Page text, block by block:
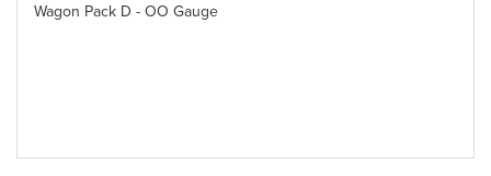
Wagon Pack D - OO Gauge